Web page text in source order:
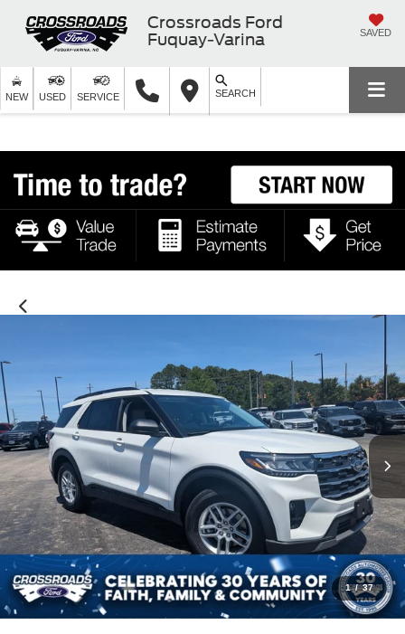
Crossroads Ford
Fuquay-Varina
SAVED
NEW USED SERVICE SEARCH
1 / 37